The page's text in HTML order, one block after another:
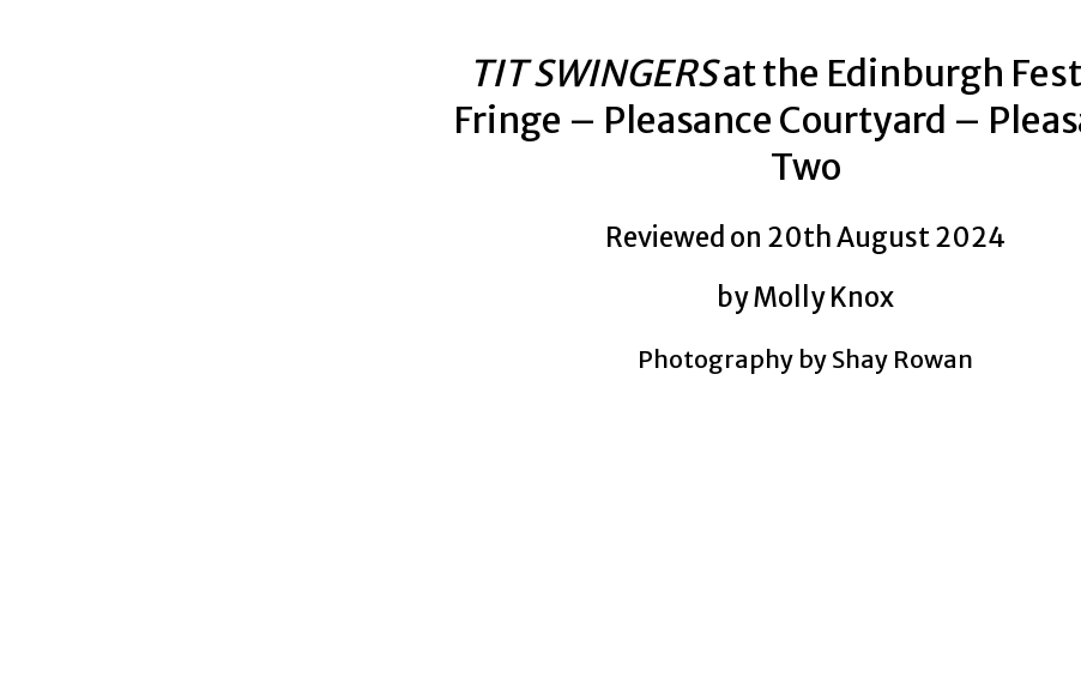
TIT SWINGERSat the Edinburgh
Fringe – Pleasance Courtyard –
Two
Reviewed on 20th August 2024
by Molly Knox
Photography by Shay Rowan